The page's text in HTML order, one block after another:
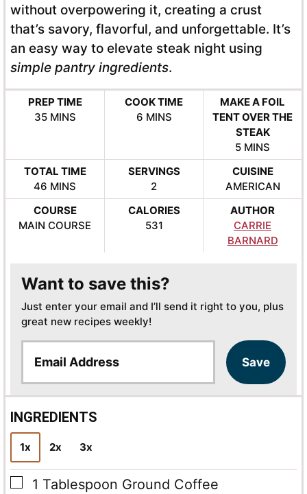
without overpowering it, creating a crust
that’s savory, flavorful, and unforgettable. It’s
an easy way to elevate steak night using
simple pantry ingredients.
PREP TIME
35MINUTES
MINS
COOK TIME
6MINUTES
MINS
MAKE A FOIL
TENT OVER THE
STEAK
5MINUTES
MINS
TOTAL TIME
46 MINUTES
MINS
SERVINGS
2
CUISINE
AMERICAN
COURSE
MAIN COURSE
CALORIES
531
AUTHOR
CARRIE
BARNARD
Want to save this?
Just enter your email and I’ll send it right to you, plus
great new recipes weekly!
a
i
l
*
Save
INGREDIENTS
1x 2x 3x
▢
1 Tablespoon Ground Coffee